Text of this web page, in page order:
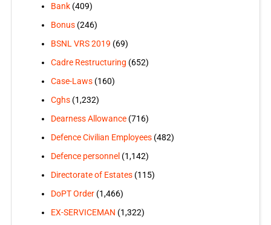
Bank(409)
Bonus(246)
BSNL VRS 2019 (69)
Cadre Restructuring (652)
Case-Laws(160)
Cghs(1,232)
Dearness Allowance(716)
Defence Civilian Employees(482)
Defence personnel (1,142)
Directorate of Estates(115)
DoPT Order(1,466)
EX-SERVICEMAN (1,322)